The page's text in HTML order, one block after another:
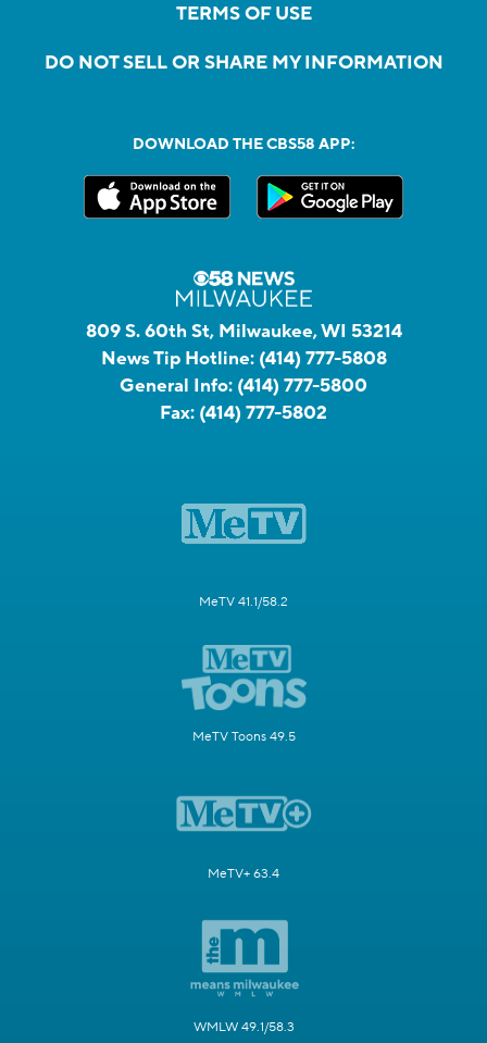
TERMS OF USE
DO NOT SELL OR SHARE MY INFORMATION
DOWNLOAD THE CBS58 APP:
809 S. 60th St, Milwaukee, WI 53214
News Tip Hotline: (414) 777-5808
General Info: (414) 777-5800
Fax: (414) 777-5802
MeTV 41.1/58.2
MeTV Toons 49.5
MeTV+ 63.4
WMLW 49.1/58.3